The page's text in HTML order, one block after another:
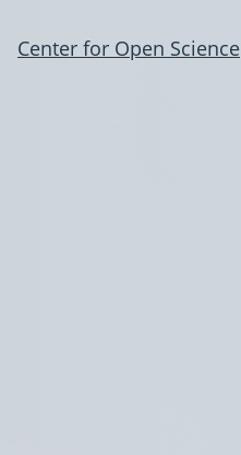
Center for Open Science